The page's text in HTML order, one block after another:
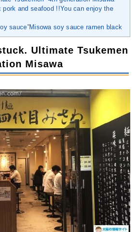
and seafood !!You can enjoy the
sauce”Misowa soy sauce ramen black
Ultimate Tsukemen
Misawa